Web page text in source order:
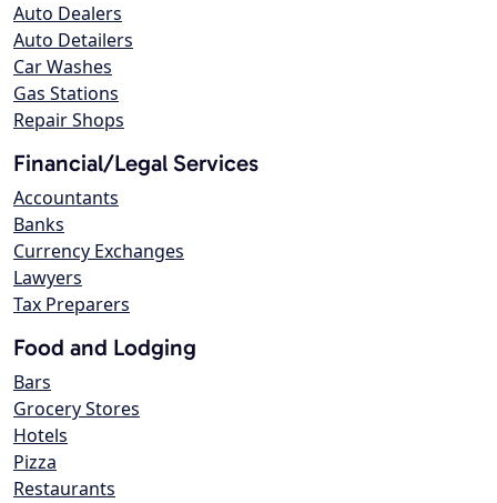
Auto Dealers
Auto Detailers
Car Washes
Gas Stations
Repair Shops
Financial/Legal Services
Accountants
Banks
Currency Exchanges
Lawyers
Tax Preparers
Food and Lodging
Bars
Grocery Stores
Hotels
Pizza
Restaurants